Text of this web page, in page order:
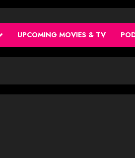
UPCOMING MOVIES & TV